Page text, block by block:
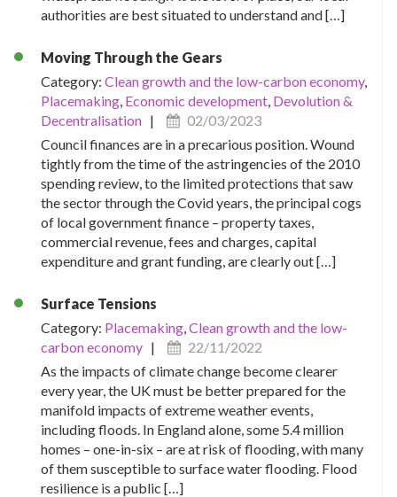
authorities are best situated to understand and […]
Moving Through the Gears
Category: Clean growth and the low-carbon economy,
Placemaking Economic development Devolution &
Decentralisation |
02/03/2023
Council finances are in a precarious position. Wound
tightly from the time of the astringencies of the 2010
spending review, to the limited protections that saw
the sector through the Covid years, the principal cogs
of local government finance – property taxes,
commercial revenue, fees and charges, capital
expenditure and grant funding, are clearly out […]
Surface Tensions
Category: Placemaking Clean growth and the low-
carbon economy |
22/11/2022
As the impacts of climate change become clearer
every year, the UK must be better prepared for the
manifold impacts of extreme weather events,
including floods. In England alone, some 5.4 million
homes – one-in-six – are at risk of flooding, with many
of them susceptible to surface water flooding. Flood
resilience is a public […]